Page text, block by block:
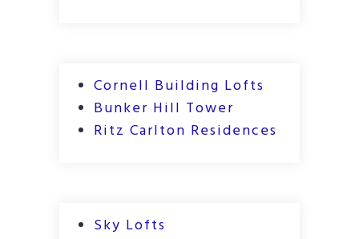
Cornell Building Lofts
Bunker Hill Tower
Ritz Carlton Residences
Sky Lofts